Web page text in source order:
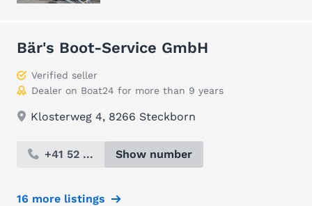
Bär's Boot-Service GmbH
Verified seller
Dealer on Boat24 for more than 9 years
Klosterweg 4, 8266 Steckborn
+41 52 ... Show number
16 more listings